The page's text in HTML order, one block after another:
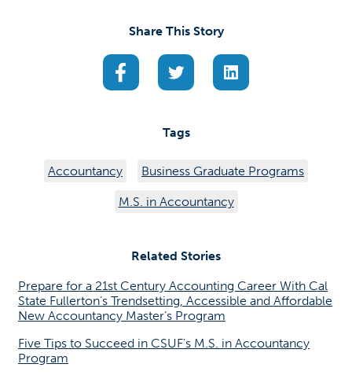
Share This Story
(opens in a new tab)
(opens in a new tab)
(opens in a new
Tags
Accountancy Business Graduate Programs
M.S. in Accountancy
Related Stories
Prepare for a 21st Century Accounting Career With Cal
State Fullerton’s Trendsetting, Accessible and Affordable
New Accountancy Master’s Program
Five Tips to Succeed in CSUF's M.S. in Accountancy
Program